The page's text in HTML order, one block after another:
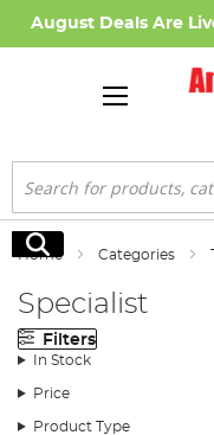
August Deals Are
Search
Search
Home Categories
Specialist
Filters
In Stock
Price
Product Type